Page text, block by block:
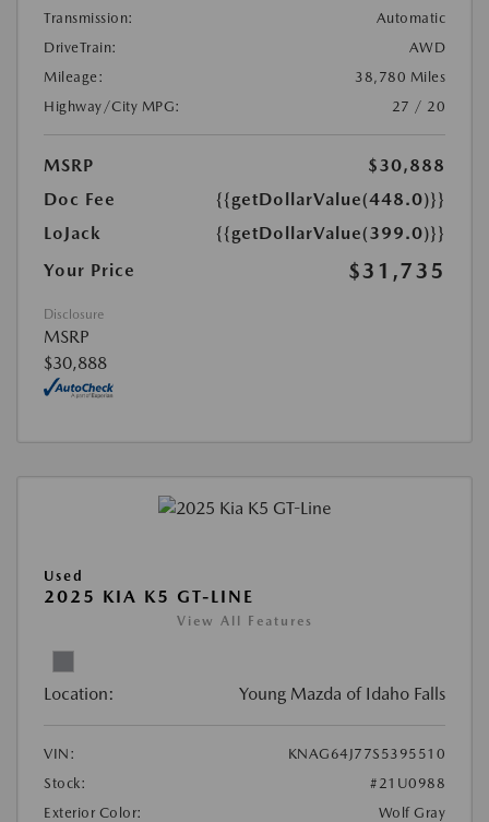
Transmission:
Automatic
DriveTrain:
AWD
Mileage:
38,780 Miles
Highway/City MPG:
27 / 20
MSRP
$30,888
Doc Fee
{{getDollarValue(448.0)}}
LoJack
{{getDollarValue(399.0)}}
Your Price
$31,735
Disclosure
MSRP
$30,888
Used
2025 KIA K5 GT-LINE
View All Features
Location: Young Mazda of Idaho Falls
VIN:
KNAG64J77S5395510
Stock:
#21U0988
Exterior Color:
Wolf Gray